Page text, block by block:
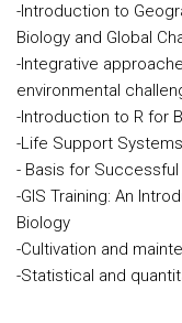
-Introduction to
Biology and Global
-Integrative
environmental
-Introduction to R for
-Life Support
- Basis for
-GIS Training: An
Biology
-Cultivation and
-Statistical and